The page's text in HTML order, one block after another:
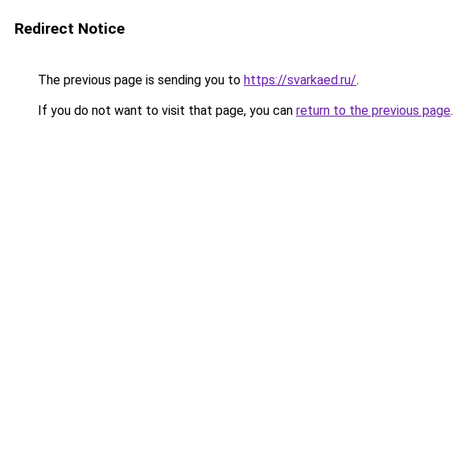
Redirect Notice
The previous page is sending you to https://svarkaed.ru/.
If you do not want to visit that page, you can return to the previous page.